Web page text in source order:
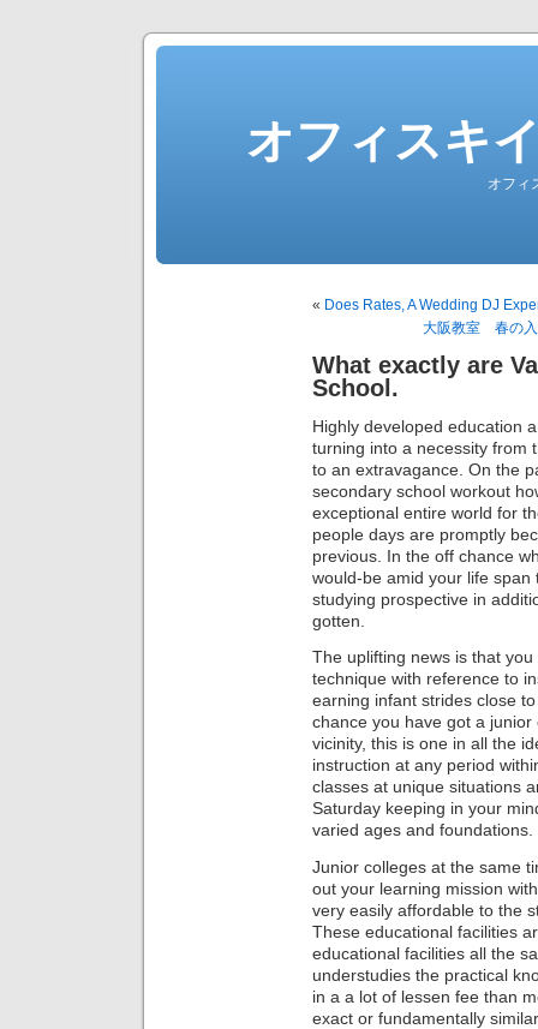
オフィスキ
オフィ
« Does Rates, A Wedding DJ
大阪教室 春の
What exactly are
School.
Highly developed education
turning into a necessity from
to an extravagance. On the
secondary school workout
exceptional entire world for
people days are promptly
previous. In the off chance
would-be amid your life
studying prospective in
gotten.
The uplifting news is that
technique with reference to
earning infant strides close
chance you have got a
vicinity, this is one in all the
instruction at any period
classes at unique situations
Saturday keeping in your
varied ages and foundations.
Junior colleges at the same
out your learning mission
very easily affordable to the
These educational facilities
educational facilities all the
understudies the practical
in a a lot of lessen fee than
exact or fundamentally